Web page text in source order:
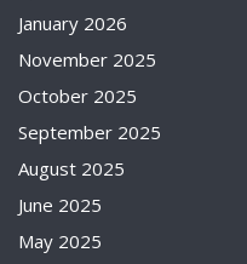
January 2026
November 2025
October 2025
September 2025
August 2025
June 2025
May 2025